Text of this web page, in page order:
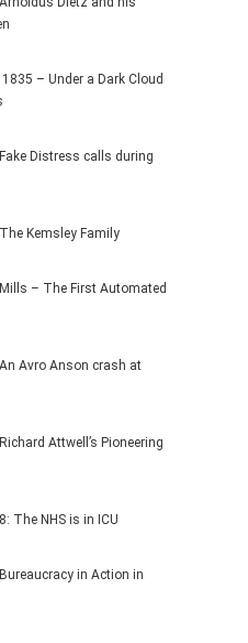
– Under a Dark Cloud
Distress calls during
Kemsley Family
– The First Automated
Avro Anson crash at
Attwell’s Pioneering
The NHS is in ICU
in Action in